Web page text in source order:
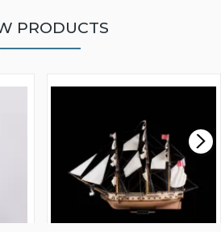
MODEL SHIP KIT
£265.00
PRODUCTS